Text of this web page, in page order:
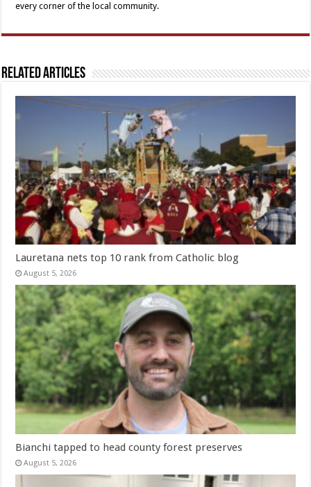
every corner of the local community.
Related Articles
Lauretana nets top 10 rank from Catholic blog
August 5, 2026
Bianchi tapped to head county forest preserves
August 5, 2026